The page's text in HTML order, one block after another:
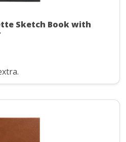
Sketch Book with